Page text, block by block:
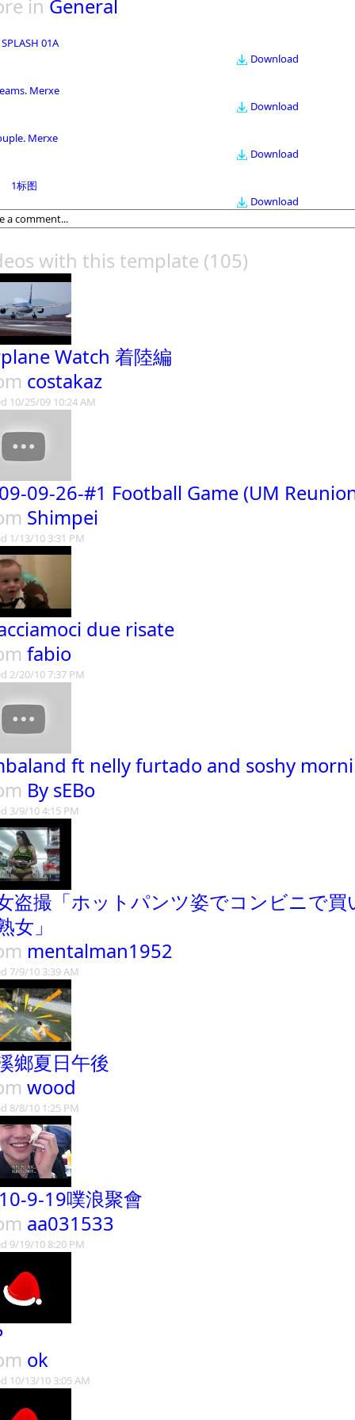
in General
SPLASH 01A
Download
Merxe
Download
Merxe
Download
1标图
Download
with this template (105)
Watch 着陸編
costakaz
10/25/09 10:24 AM
09-26-#1 Football Game (UM
Shimpei
1/13/10 3:31 PM
due risate
fabio
2/20/10 7:37 PM
ft nelly furtado and soshy
By sEBo
3/9/10 4:15 PM
盗撮「ホットパンツ姿でコンビニで
女」
mentalman1952
7/9/10 3:39 AM
鄉夏日午後
wood
8/8/10 1:25 PM
9-19噗浪聚會
aa031533
9/19/10 8:20 PM
ok
10/13/10 3:05 AM